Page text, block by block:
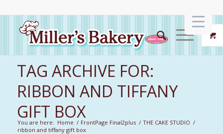
TAG ARCHIVE FOR:
RIBBON AND TIFFANY
GIFT BOX
You are here: Home / FrontPage Final2plus / THE CAKE STUDIO /
ribbon and tiffany gift box